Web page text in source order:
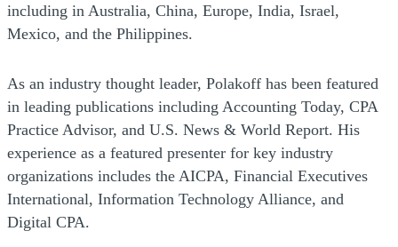
including in Australia, China, Europe, India, Israel,
Mexico, and the Philippines.
As an industry thought leader, Polakoff has been featured
in leading publications including Accounting Today, CPA
Practice Advisor, and U.S. News & World Report. His
experience as a featured presenter for key industry
organizations includes the AICPA, Financial Executives
International, Information Technology Alliance, and
Digital CPA.